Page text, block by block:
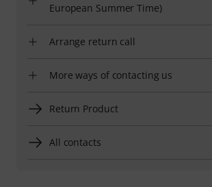
European Summer Time)
Arrange return call
More ways of contacting us
Return Product
All contacts